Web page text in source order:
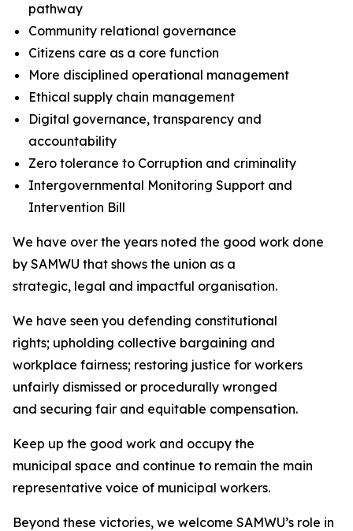
pathway
Community relational governance
Citizens care as a core function
More disciplined operational management
Ethical supply chain management
Digital governance, transparency and
accountability
Zero tolerance to Corruption and criminality
Intergovernmental Monitoring Support and
Intervention Bill
We have over the years noted the good work done
by SAMWU that shows the union as a
strategic, legal and impactful organisation.
We have seen you defending constitutional
rights; upholding collective bargaining and
workplace fairness; restoring justice for workers
unfairly dismissed or procedurally wronged
and securing fair and equitable compensation.
Keep up the good work and occupy the
municipal space and continue to remain the main
representative voice of municipal workers.
Beyond these victories, we welcome SAMWU’s role in